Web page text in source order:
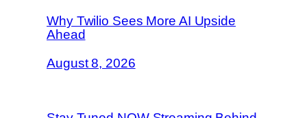
Why Twilio Sees More AI Upside
Ahead
August 8, 2026